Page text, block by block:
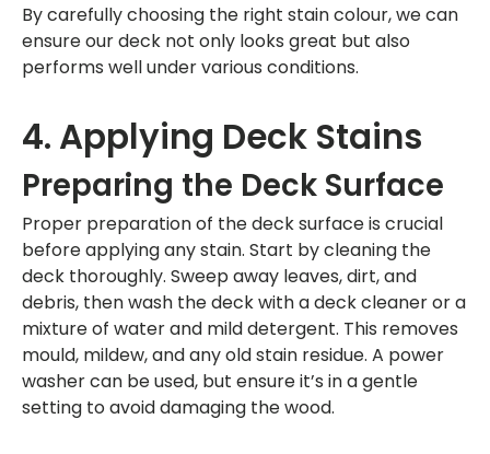
By carefully choosing the right stain colour, we can
ensure our deck not only looks great but also
performs well under various conditions.
4. Applying Deck Stains
Preparing the Deck Surface
Proper preparation of the deck surface is crucial
before applying any stain. Start by cleaning the
deck thoroughly. Sweep away leaves, dirt, and
debris, then wash the deck with a deck cleaner or a
mixture of water and mild detergent. This removes
mould, mildew, and any old stain residue. A power
washer can be used, but ensure it’s in a gentle
setting to avoid damaging the wood.